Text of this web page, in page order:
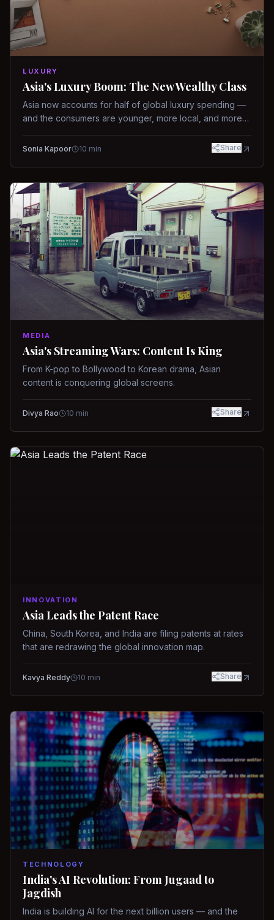
LUXURY
Asia's Luxury Boom: The New Wealthy Class
Asia now accounts for half of global luxury spending —
and the consumers are younger, more local, and more
Sonia Kapoor 10 min Share
MEDIA
Asia's Streaming Wars: Content Is King
From K-pop to Bollywood to Korean drama, Asian
content is conquering global screens.
Divya Rao 10 min Share
INNOVATION
Asia Leads the Patent Race
China, South Korea, and India are filing patents at rates
that are redrawing the global innovation map.
Kavya Reddy 10 min Share
TECHNOLOGY
India's AI Revolution: From Jugaad to
Jagdish
India is building AI for the next billion users — and the